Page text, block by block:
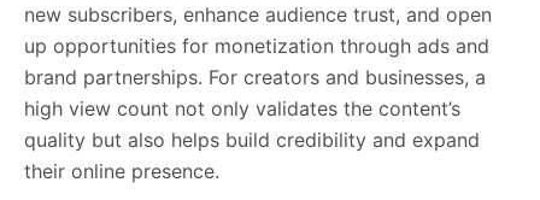
new subscribers, enhance audience trust, and open
up opportunities for monetization through ads and
brand partnerships. For creators and businesses, a
high view count not only validates the content’s
quality but also helps build credibility and expand
their online presence.